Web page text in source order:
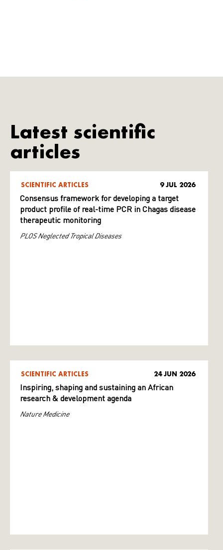
Latest scientific
articles
SCIENTIFIC ARTICLES 9 JUL 2026
Consensus framework for developing a target
product profile of real-time PCR in Chagas disease
therapeutic monitoring
PLOS Neglected Tropical Diseases
SCIENTIFIC ARTICLES 24 JUN 2026
Inspiring, shaping and sustaining an African
research & development agenda
Nature Medicine